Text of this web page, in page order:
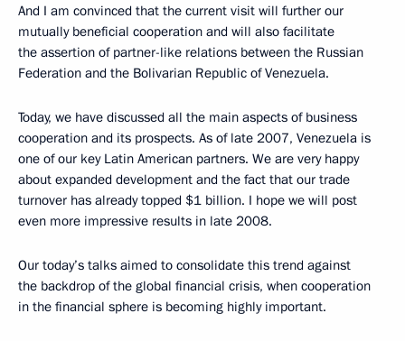
And I am convinced that the current visit will further our
mutually beneficial cooperation and will also facilitate
the assertion of partner-like relations between the Russian
Federation and the Bolivarian Republic of Venezuela.
Today, we have discussed all the main aspects of business
cooperation and its prospects. As of late 2007, Venezuela is
one of our key Latin American partners. We are very happy
about expanded development and the fact that our trade
turnover has already topped $1 billion. I hope we will post
even more impressive results in late 2008.
Our today’s talks aimed to consolidate this trend against
the backdrop of the global financial crisis, when cooperation
in the financial sphere is becoming highly important.